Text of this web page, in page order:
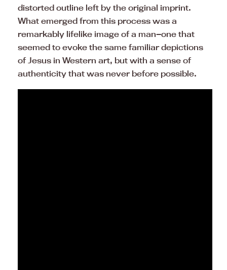
distorted outline left by the original imprint.
What emerged from this process was a
remarkably lifelike image of a man—one that
seemed to evoke the same familiar depictions
of Jesus in Western art, but with a sense of
authenticity that was never before possible.